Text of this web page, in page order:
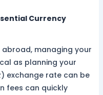
Currency
managing your
as planning your
exchange rate can be
fees can quickly